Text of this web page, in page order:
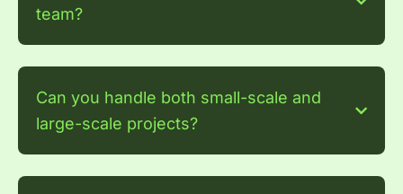
team?
Can you handle both small-scale and
large-scale projects?